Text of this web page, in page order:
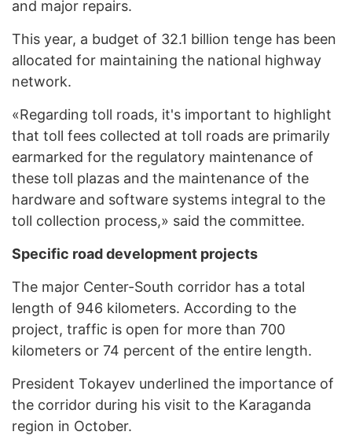
and major repairs.
This year, a budget of 32.1 billion tenge has been
allocated for maintaining the national highway
network.
«Regarding toll roads, it's important to highlight
that toll fees collected at toll roads are primarily
earmarked for the regulatory maintenance of
these toll plazas and the maintenance of the
hardware and software systems integral to the
toll collection process,» said the committee.
Specific road development projects
The major Center-South corridor has a total
length of 946 kilometers. According to the
project, traffic is open for more than 700
kilometers or 74 percent of the entire length.
President Tokayev underlined the importance of
the corridor during his visit to the Karaganda
region in October.